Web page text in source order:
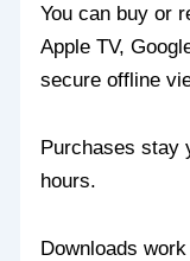
You can buy or
Apple TV,
secure offline
Purchases stay
hours.
Downloads